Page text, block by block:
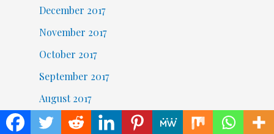
December 2017
November 2017
October 2017
September 2017
August 2017
November 2016